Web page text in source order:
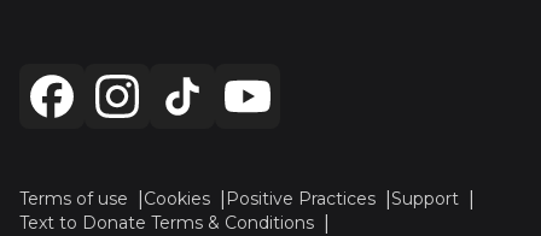
Terms of use Cookies Positive Practices
Support
Text to Donate Terms & Conditions